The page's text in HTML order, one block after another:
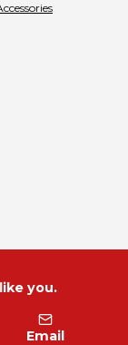
you.
Email